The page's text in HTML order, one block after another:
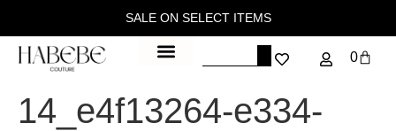
SALE ON SELECT ITEMS
0
14_e4f13264-e334-